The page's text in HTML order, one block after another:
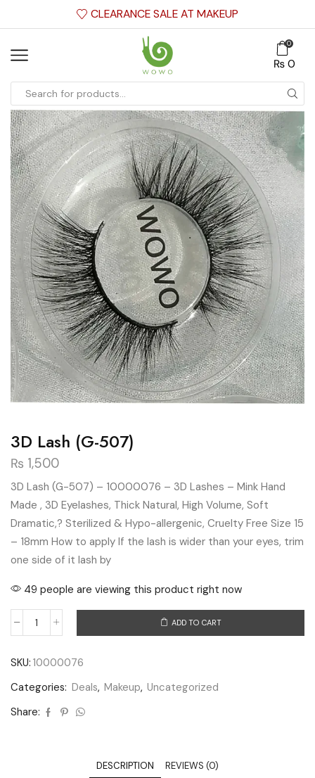
CLEARANCE SALE AT MAKEUP
0
₨0
3D Lash (G-507)
₨ 1,500
3D Lash (G-507) – 10000076 – 3D Lashes – Mink Hand
Made , 3D Eyelashes, Thick Natural, High Volume, Soft
Dramatic,? Sterilized & Hypo-allergenic, Cruelty Free Size 15
– 18mm How to apply If the lash is wider than your eyes, trim
one side of it lash by
49 people are viewing this product right now
ADD TO CART
SKU: 10000076
Categories: Deals, Makeup, Uncategorized
Share:
DESCRIPTION REVIEWS (0)